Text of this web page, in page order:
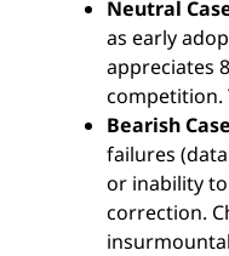
Neutral
as early
appreciates
competition.
Bearish
failures
or inability
correction.